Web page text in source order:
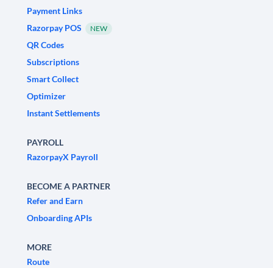
Payment Links
Razorpay POS
NEW
QR Codes
Subscriptions
Smart Collect
Optimizer
Instant Settlements
PAYROLL
RazorpayX Payroll
BECOME A PARTNER
Refer and Earn
Onboarding APIs
MORE
Route